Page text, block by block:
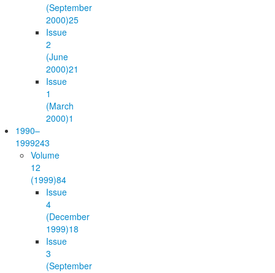
(September
2000)25
Issue
2
(June
2000)21
Issue
1
(March
2000)1
1990–
1999243
Volume
12
(1999)84
Issue
4
(December
1999)18
Issue
3
(September